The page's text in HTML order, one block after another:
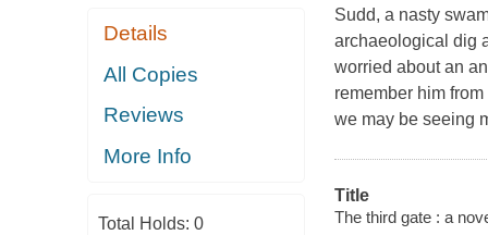
Details
All Copies
Reviews
More Info
Total Holds: 0
Sudd, a nasty
archaeological dig
worried about an
remember him
we may be seeing
Title
The third gate : a